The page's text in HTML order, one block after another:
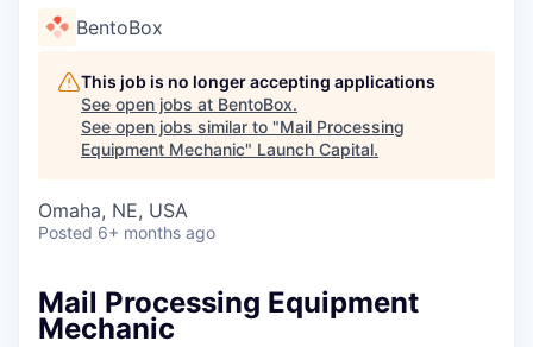
BentoBox
This job is no longer accepting applications
See open jobs at BentoBox.
See open jobs similar to "Mail Processing
Equipment Mechanic" Launch Capital.
Omaha, NE, USA
Posted 6+ months ago
Mail Processing Equipment
Mechanic